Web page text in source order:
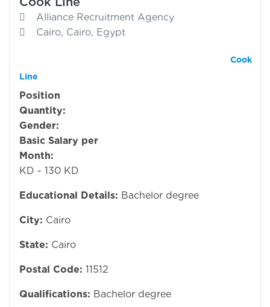
Alliance Recruitment Agency
Cairo, Cairo, Egypt
Cook
Line
Position
Quantity:
Gender:
Basic Salary per
Month:
KD - 130 KD
Educational Details: Bachelor degree
City: Cairo
State: Cairo
Postal Code: 11512
Qualifications: Bachelor degree